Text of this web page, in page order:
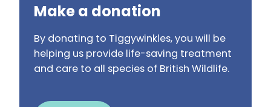
Make a donation
By donating to Tiggywinkles, you will be
helping us provide life-saving treatment
and care to all species of British Wildlife.